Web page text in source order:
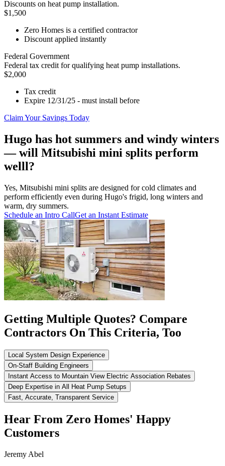
Discounts on heat pump installation.
$1,500
Zero Homes is a certified contractor
Discount applied instantly
Federal Government
Federal tax credit for qualifying heat pump installations.
$2,000
Tax credit
Expire 12/31/25 - must install before
Claim Your Savings Today
Hugo has hot summers and windy winters
— will Mitsubishi mini splits perform
welll?
Yes, Mitsubishi mini splits are designed for cold climates and
perform efficiently even during Hugo's frigid, long winters and
warm, dry summers.
Schedule an Intro CallGet an Instant Estimate
Getting Multiple Quotes? Compare
Contractors On This Criteria, Too
Local System Design Experience
On-Staff Building Engineers
Instant Access to Mountain View Electric Association Rebates
Deep Expertise in All Heat Pump Setups
Fast, Accurate, Transparent Service
Hear From Zero Homes' Happy
Customers
Jeremy Abel